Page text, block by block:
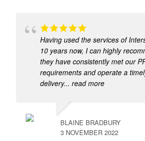
Having used the services of
10 years now, I can highly
they have consistently met our
requirements and operate a
delivery... read more
BLAINE BRADBURY
3 NOVEMBER 2022